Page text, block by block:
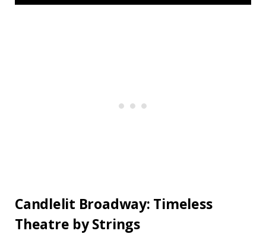
Candlelit Broadway: Timeless
Theatre by Strings